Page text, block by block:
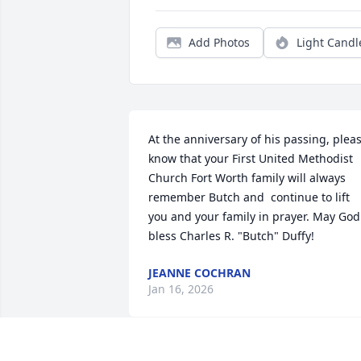
Add Photos Light
At the anniversary of his passing,
know that your First United Methodist
Church Fort Worth family will always
remember Butch and  continue to lift
you and your family in prayer. May God
bless Charles R. "Butch" Duffy!
JEANNE COCHRAN
Jan 16, 2026